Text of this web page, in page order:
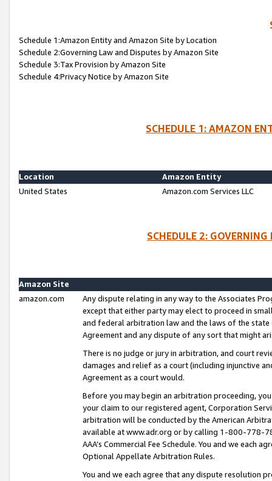
Schedule 1:Amazon Entity and Amazon Site by Location
Schedule 2:Governing Law and Disputes by Amazon Site
Schedule 3:Tax Provision by Amazon Site
Schedule 4:Privacy Notice by Amazon Site
SCHEDULE 1: AMAZON
Location
Amazon Entity
United States
Amazon.com Services LLC
SCHEDULE 2:
Amazon Site
amazon.com
Any dispute relating in any way to the Associates
except that either party may elect to proceed in
and federal arbitration law and the laws of the
Agreement and any dispute of any sort that might
There is no judge or jury in arbitration, and court
damages and relief as a court (including injunctive
Agreement as a court would.
Before you may begin an arbitration proceeding,
your claim to our registered agent, Corporation
arbitration will be conducted by the American
available at www.adr.org or by calling 1-800-778-
AAA’s Commercial Fee Schedule. You and we each
Optional Appellate Arbitration Rules.
You and we each agree that any dispute resolution